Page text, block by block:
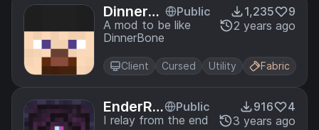
DinnerM
od
Public
A mod to be like
DinnerBone
1,235
9
2 years ago
Client Cursed Utility Fabric
EnderRel
ay
Public
I relay from the end
916
4
3 years ago